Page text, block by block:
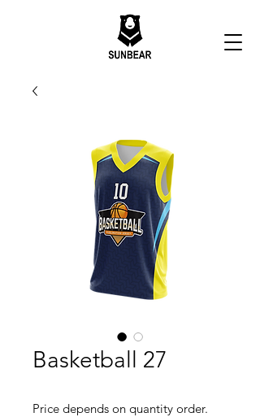
Basketball 27
Price depends on quantity order.